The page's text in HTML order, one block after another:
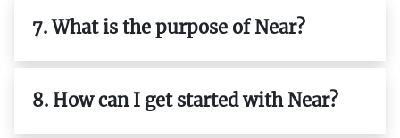
7. What is the purpose of Near?
8. How can I get started with Near?